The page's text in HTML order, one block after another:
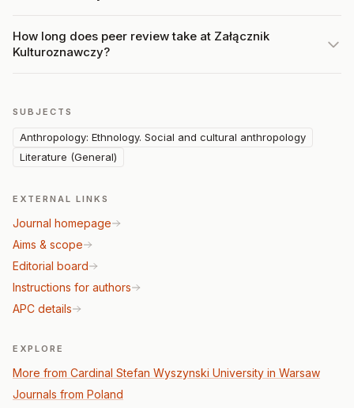
How long does peer review take at Załącznik
Kulturoznawczy?
SUBJECTS
Anthropology: Ethnology. Social and cultural anthropology
Literature (General)
EXTERNAL LINKS
Journal homepage
Aims & scope
Editorial board
Instructions for authors
APC details
EXPLORE
More from Cardinal Stefan Wyszynski University in Warsaw
Journals from Poland